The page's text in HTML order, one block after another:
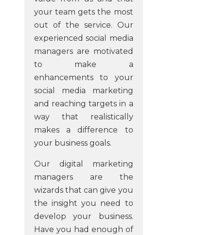
your team gets the most
out of the service. Our
experienced social media
managers are motivated
to make a
enhancements to your
social media marketing
and reaching targets in a
way that realistically
makes a difference to
your business goals.
Our digital marketing
managers are the
wizards that can give you
the insight you need to
develop your business.
Have you had enough of